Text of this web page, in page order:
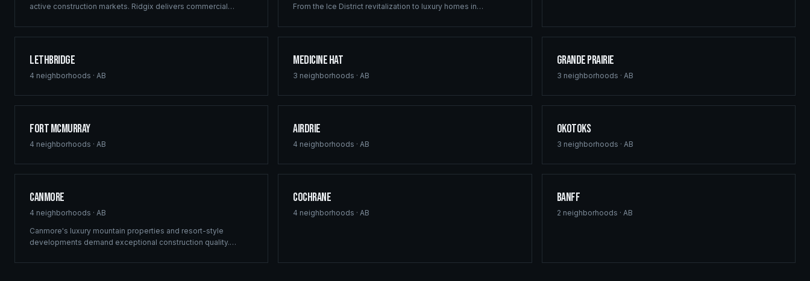
active construction markets. Ridgix delivers commercial
management from the Bow River corridor to the city's
From the Ice District revitalization to luxury homes in
consulting, and blueprint services that meet Edmonton's
Lethbridge
4 neighborhoods · AB
Medicine Hat
3 neighborhoods ·AB
Grande Prairie
3 neighborhoods · AB
Fort McMurray
4 neighborhoods · AB
Airdrie
4 neighborhoods ·AB
Okotoks
3 neighborhoods · AB
Canmore
4 neighborhoods · AB
Canmore's luxury mountain properties and resort-style
developments demand exceptional construction quality.
commercial projects in the Canadian Rockies.
Cochrane
4 neighborhoods ·AB
Banff
2 neighborhoods · AB